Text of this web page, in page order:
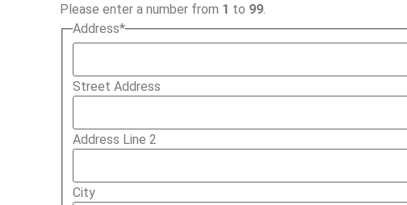
Please enter a number from 1 to 99
Address*
Street Address
Address Line 2
City